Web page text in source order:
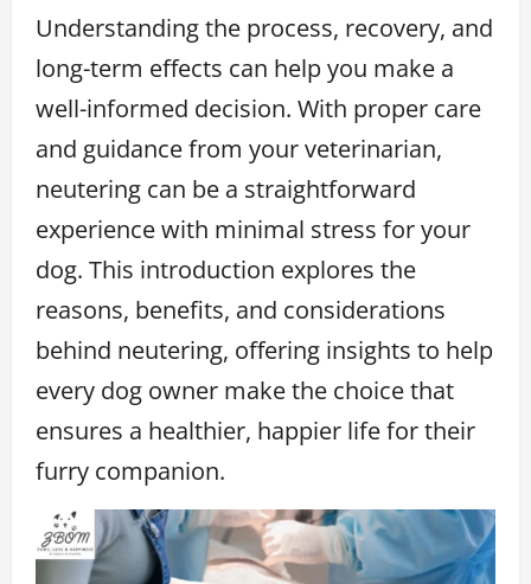
Understanding the process, recovery, and
long-term effects can help you make a
well-informed decision. With proper care
and guidance from your veterinarian,
neutering can be a straightforward
experience with minimal stress for your
dog. This introduction explores the
reasons, benefits, and considerations
behind neutering, offering insights to help
every dog owner make the choice that
ensures a healthier, happier life for their
furry companion.